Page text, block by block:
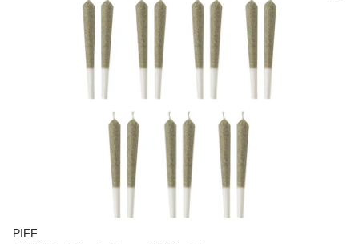
PIFF